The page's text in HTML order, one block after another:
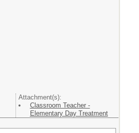
Attachment(s):
Classroom Teacher -
Elementary Day Treatment